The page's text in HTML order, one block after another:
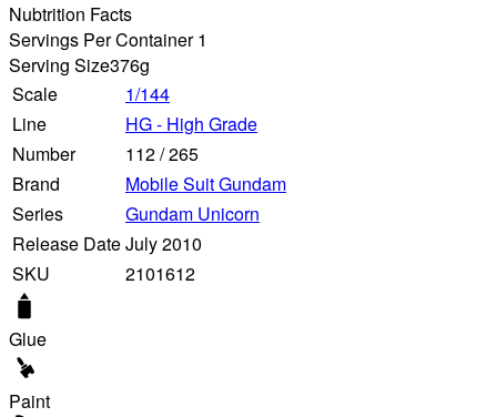
Nubtrition Facts
Servings Per Container 1
Serving Size376g
Scale
1/144
Line
HG - High Grade
Number
112/265
Brand
Mobile Suit Gundam
Series
Gundam Unicorn
Release DateJuly 2010
SKU
2101612
Glue
Paint